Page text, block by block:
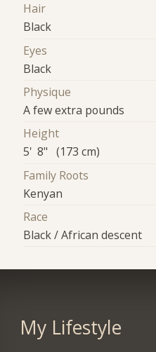
Hair
Black
Eyes
Black
Physique
A few extra pounds
Height
5' 8" (173 cm)
Family Roots
Kenyan
Race
Black / African descent
My Lifestyle